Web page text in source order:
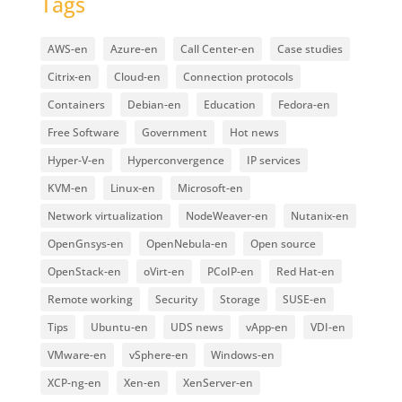
AWS-en Azure-en Call Center-en
Case studies
Citrix-en
Cloud-en
Connection protocols
Containers
Debian-en Education
Fedora-en
Free Software
Government
Hot news
Hyper-V-en
Hyperconvergence
IP services
KVM-en
Linux-en
Microsoft-en
Network virtualization
NodeWeaver-en
Nutanix-en
OpenGnsys-en
OpenNebula-en
Open source
OpenStack-en
oVirt-en PCoIP-en
Red Hat-en
Remote working
Security Storage
SUSE-en
Tips
Ubuntu-en UDS news vApp-en
VDI-en
VMware-en
vSphere-en
Windows-en
XCP-ng-en
Xen-en XenServer-en